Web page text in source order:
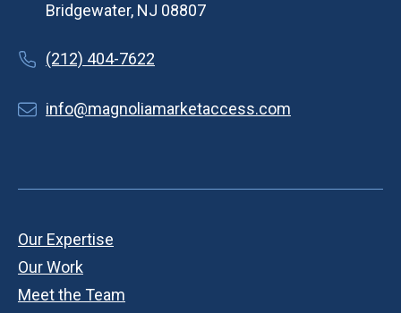
Bridgewater, NJ 08807
(212) 404-7622
info@magnoliamarketaccess.com
Our Expertise
Our Work
Meet the Team